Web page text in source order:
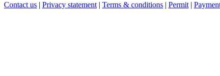
Contact us | Privacy statement | Terms & conditions | Permit |